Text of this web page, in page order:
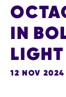
IN
12 NOV 2024